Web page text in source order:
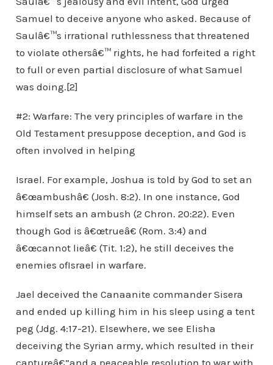
Samuel to deceive anyone who asked. Because of
Saulâ€™s irrational ruthlessness that threatened
to violate othersâ€™ rights, he had forfeited a right
to full or even partial disclosure of what Samuel
was doing.[2]
#2: Warfare: The very principles of warfare in the
Old Testament presuppose deception, and God is
often involved in helping
Israel. For example, Joshua is told by God to set an
â€œambushâ€ (Josh. 8:2). In one instance, God
himself sets an ambush (2 Chron. 20:22). Even
though God is â€œtrueâ€ (Rom. 3:4) and
â€œcannot lieâ€ (Tit. 1:2), he still deceives the
enemies ofIsrael in warfare.
Jael deceived the Canaanite commander Sisera
and ended up killing him in his sleep using a tent
peg (Jdg. 4:17-21). Elsewhere, we see Elisha
deceiving the Syrian army, which resulted in their
captureâ€”and a peaceable resolution to war with